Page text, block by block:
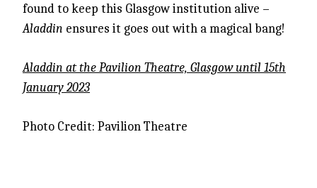
found to keep this Glasgow institution alive –
Aladdin ensures it goes out with a magical bang!
Aladdin at the Pavilion Theatre, Glasgow until 15th
January 2023
Photo Credit: Pavilion Theatre